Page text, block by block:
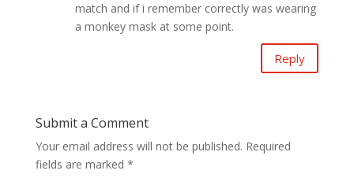
match and if i remember correctly was wearing
a monkey mask at some point.
Reply
Submit a Comment
Your email address will not be published. Required
fields are marked *